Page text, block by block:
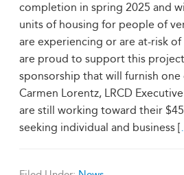
completion in spring 2025 and
units of housing for people of
are experiencing or are at-risk of
are proud to support this
sponsorship that will furnish one
Carmen Lorentz, LRCD
are still working toward their
seeking individual and business [